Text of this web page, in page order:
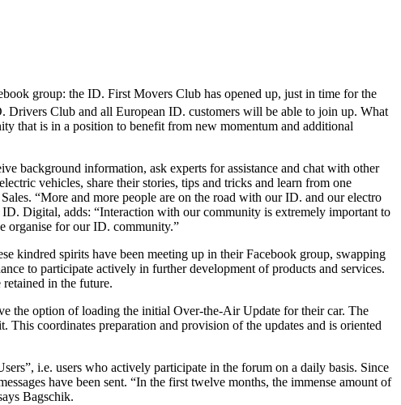
group: the ID. First Movers Club has opened up, just in time for the
Drivers Club and all European ID. customers will be able to join up. What
that is in a position to benefit from new momentum and additional
background information, ask experts for assistance and chat with other
vehicles, share their stories, tips and tricks and learn from one
“More and more people are on the road with our ID. and our electro
Digital, adds: “Interaction with our community is extremely important to
organise for our ID. community.”
kindred spirits have been meeting up in their Facebook group, swapping
to participate actively in further development of products and services.
in the future.
the option of loading the initial Over-the-Air Update for their car. The
coordinates preparation and provision of the updates and is oriented
i.e. users who actively participate in the forum on a daily basis. Since
have been sent. “In the first twelve months, the immense amount of
Bagschik.